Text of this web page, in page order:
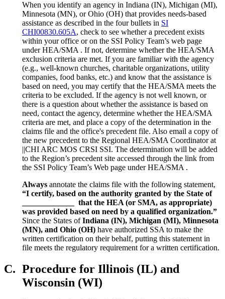
When you identify an agency in Indiana (IN), Michigan (MI),
Minnesota (MN), or Ohio (OH) that provides needs-based
assistance as described in the four bullets in SI
CHI00830.605A, check to see whether a precedent exists
within your office or on the SSI Policy Team’s web page
under HEA/SMA . If not, determine whether the HEA/SMA
exclusion criteria are met. If you are familiar with the agency
(e.g., well-known churches, charitable organizations, utility
companies, food banks, etc.) and know that the assistance is
based on need, you may certify that the HEA/SMA meets the
criteria to be excluded. If the agency is not well known, or
there is a question about whether the assistance is based on
need, contact the agency, determine whether the HEA/SMA
criteria are met, and place a copy of the determination in the
claims file and the office's precedent file. Also email a copy of
the new precedent to the Regional HEA/SMA Coordinator at
||CHI ARC MOS CRSI SSI. The determination will be added
to the Region’s precedent site accessed through the link from
the SSI Policy Team’s Web page under HEA/SMA .
Always annotate the claims file with the following statement,
“I certify, based on the authority granted by the State of
_____________ that the HEA (or SMA, as appropriate)
was provided based on need by a qualified organization.”
Since the States ofIndiana (IN), Michigan (MI), Minnesota
(MN), and Ohio (OH) have authorized SSA to make the
written certification on their behalf, putting this statement in
file meets the regulatory requirement for a written certification.
C. Procedure for Illinois (IL) and
Wisconsin (WI)